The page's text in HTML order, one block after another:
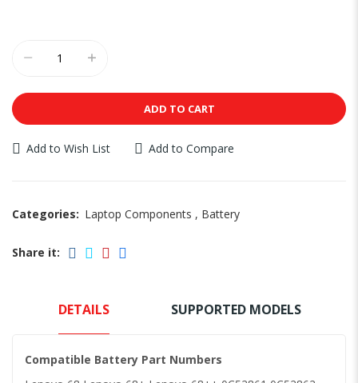
ADD TO CART
Add to Wish List Add to Compare
Categories: Laptop Components , Battery
Share it:
DETAILS SUPPORTED MODELS
Compatible Battery Part Numbers